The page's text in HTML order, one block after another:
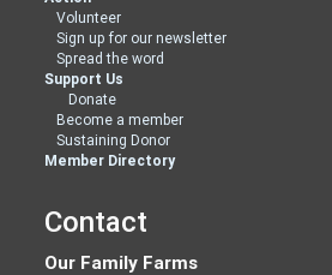
Volunteer
Sign up for our newsletter
Spread the word
Support Us
Donate
Become a member
Sustaining Donor
Member Directory
Contact
Our Family Farms